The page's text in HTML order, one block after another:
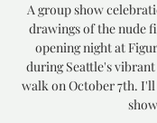
A group show
drawings of the nude
opening night at
during Seattle's
walk on October 7th. I'll